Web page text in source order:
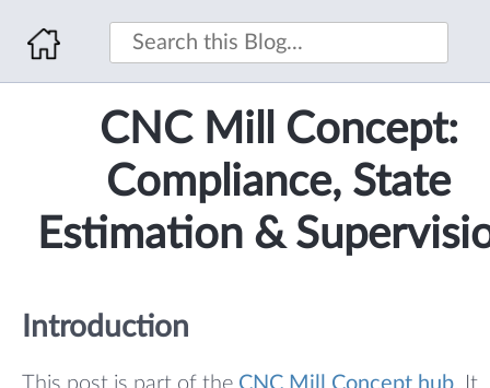
CNC Mill Concept:
Compliance, State
Estimation &
Introduction